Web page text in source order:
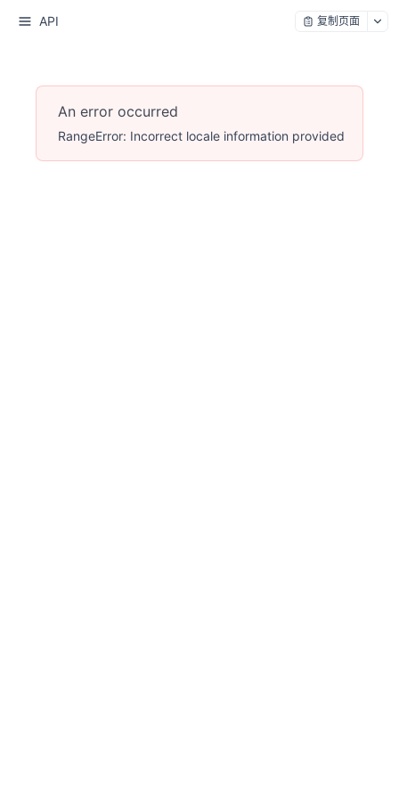
API 复制页面
An error occurred
RangeError: Incorrect locale information provided